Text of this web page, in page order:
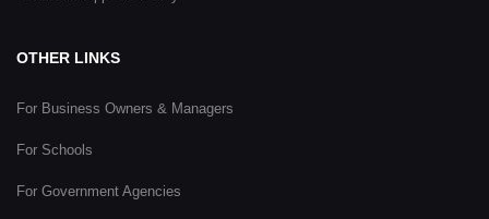
OTHER LINKS
For Business Owners & Managers
For Schools
For Government Agencies